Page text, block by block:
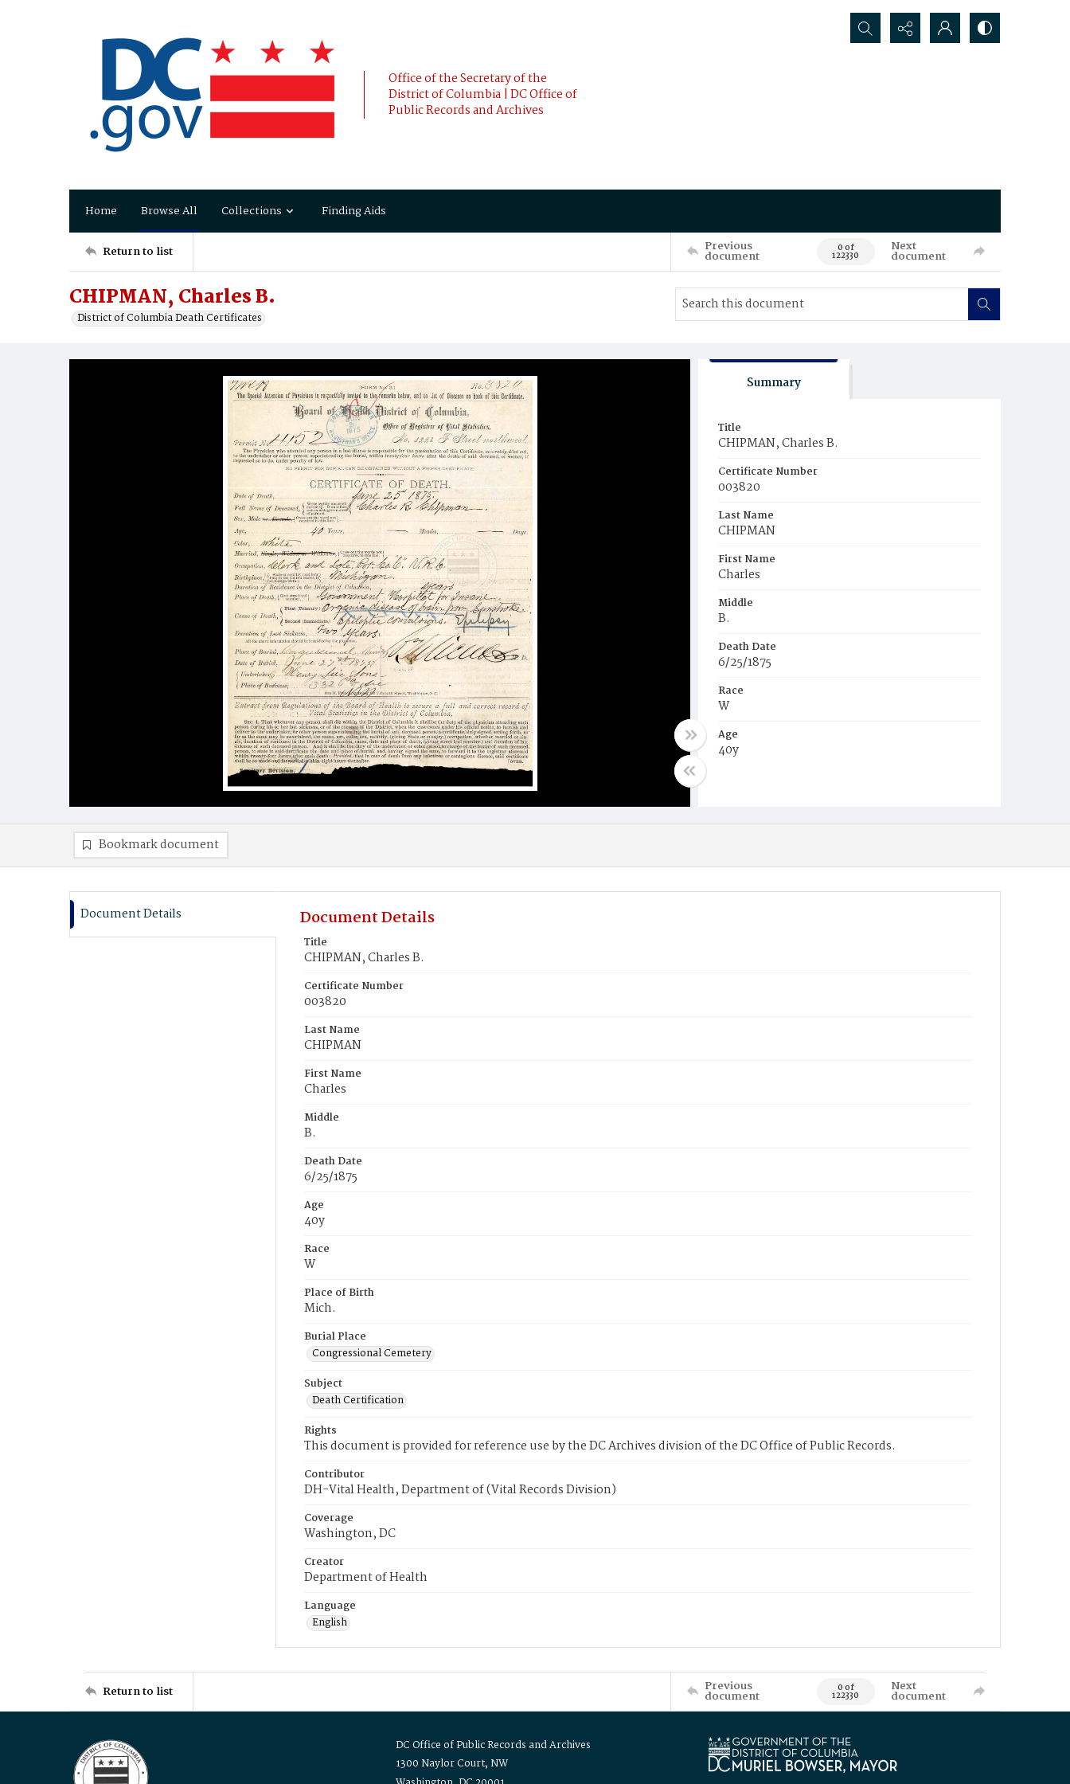
Office of the Secretary of the
District of Columbia | DC Office of
Public Records and Archives
Search...
Home Browse All Collections Finding Aids
Return to list Previous
document 0 of
122330
Next
document
CHIPMAN, Charles B.
District of Columbia Death Certificates
Summary
Title
CHIPMAN, Charles B.
Certificate Number
003820
Last Name
CHIPMAN
First Name
Charles
Middle
B.
Death Date
6/25/1875
Race
W
Age
40y
Bookmark document
Document Details Document Details
Title
CHIPMAN, Charles B.
Certificate Number
003820
Last Name
CHIPMAN
First Name
Charles
Middle
B.
Death Date
6/25/1875
Age
40y
Race
W
Place of Birth
Mich.
Burial Place
Congressional Cemetery
Subject
Death Certification
Rights
This document is provided for reference use by the DC Archives division of the DC Office of Public Records.
Contributor
DH-Vital Health, Department of (Vital Records Division)
Coverage
Washington, DC
Creator
Department of Health
Language
English
Return to list Previous
document 0 of
122330
Next
document
DC Office of Public Records and Archives
1300 Naylor Court, NW